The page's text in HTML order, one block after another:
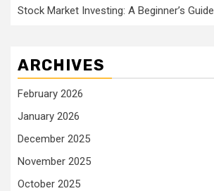
Stock Market Investing: A Beginner’s Guide
ARCHIVES
February 2026
January 2026
December 2025
November 2025
October 2025